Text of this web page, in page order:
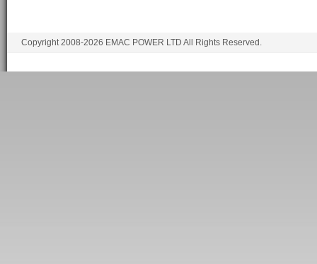
Copyright 2008-2026 EMAC POWER LTD All Rights Reserved.